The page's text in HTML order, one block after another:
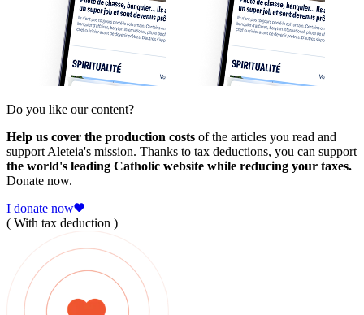
Do you like our content?
Help us cover the production costs of the articles you read and
support Aleteia's mission. Thanks to tax deductions, you can support
the world's leading Catholic website while reducing your taxes.
Donate now.
I donate now
( With tax deduction )